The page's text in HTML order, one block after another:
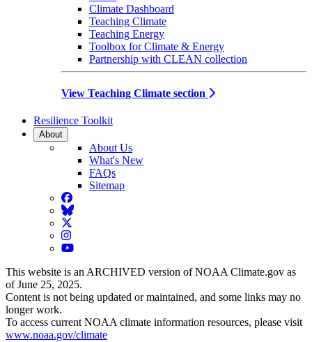
Climate Dashboard
Teaching Climate
Teaching Energy
Toolbox for Climate & Energy
Partnership with CLEAN collection
View Teaching Climate section
Resilience Toolkit
About
About Us
What's New
FAQs
Sitemap
Facebook
BlueSky
Twitter
Instagram
YouTube
This website is an ARCHIVED version of NOAA Climate.gov as
of June 25, 2025.
Content is not being updated or maintained, and some links may no
longer work.
To access current NOAA climate information resources, please visit
www.noaa.gov/climate